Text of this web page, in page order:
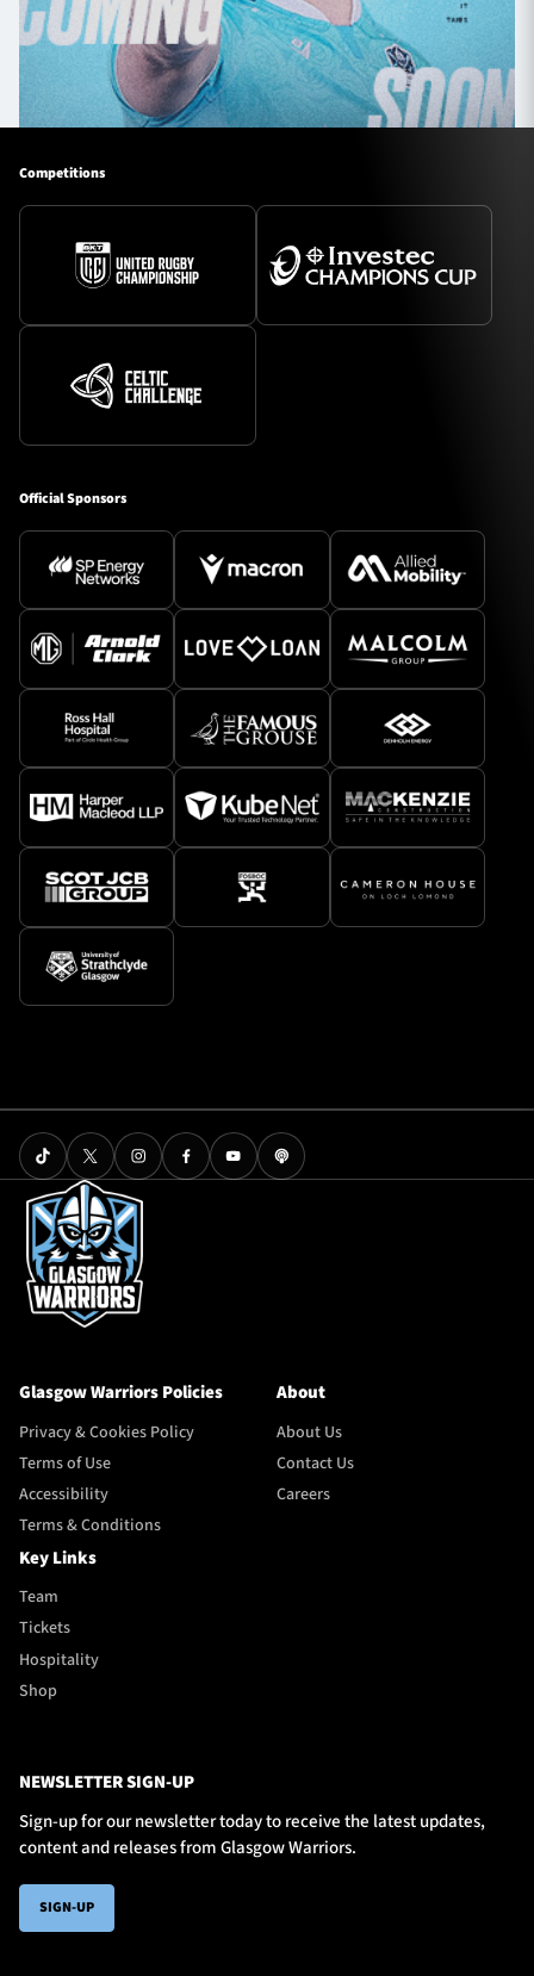
Competitions
Official Sponsors
Glasgow Warriors Policies
Privacy & Cookies Policy
Terms of Use
Accessibility
Terms & Conditions
About
About Us
Contact Us
Careers
Key Links
Team
Tickets
Hospitality
Shop
NEWSLETTER SIGN-UP
Sign-up for our newsletter today to receive the latest updates,
content and releases from Glasgow Warriors.
SIGN-UP